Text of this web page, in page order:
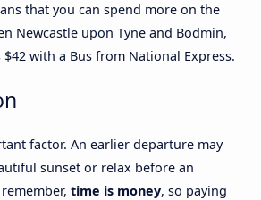
that you can spend more on the
Newcastle upon Tyne and Bodmin,
with a Bus from National Express.
factor. An earlier departure may
sunset or relax before an
time is money, so paying